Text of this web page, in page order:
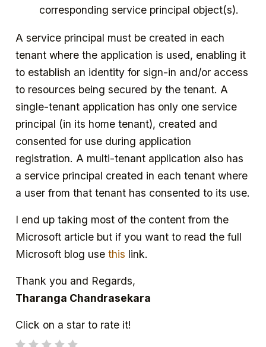
corresponding service principal object(s).
A service principal must be created in each
tenant where the application is used, enabling it
to establish an identity for sign-in and/or access
to resources being secured by the tenant. A
single-tenant application has only one service
principal (in its home tenant), created and
consented for use during application
registration. A multi-tenant application also has
a service principal created in each tenant where
a user from that tenant has consented to its use.
I end up taking most of the content from the
Microsoft article but if you want to read the full
Microsoft blog use this link.
Thank you and Regards,
Tharanga Chandrasekara
Click on a star to rate it!